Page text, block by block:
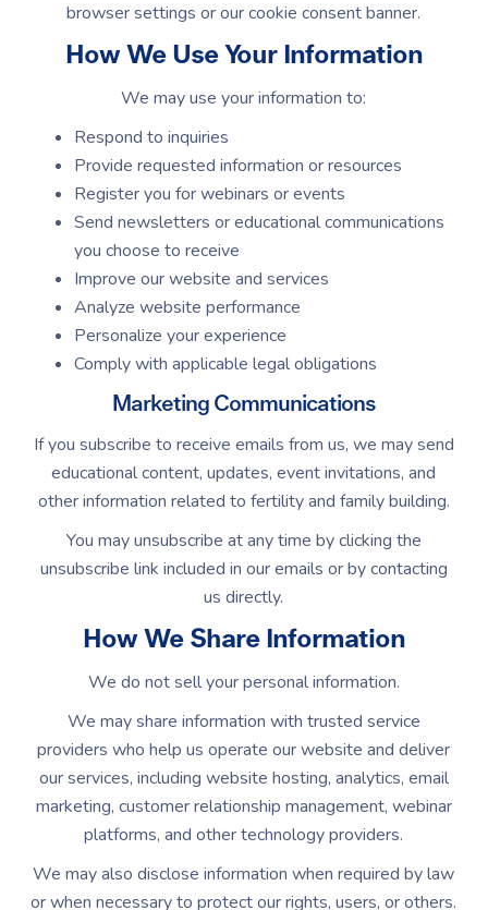
browser settings or our cookie consent banner.
How We Use Your Information
We may use your information to:
Respond to inquiries
Provide requested information or resources
Register you for webinars or events
Send newsletters or educational communications
you choose to receive
Improve our website and services
Analyze website performance
Personalize your experience
Comply with applicable legal obligations
Marketing Communications
If you subscribe to receive emails from us, we may send
educational content, updates, event invitations, and
other information related to fertility and family building.
You may unsubscribe at any time by clicking the
unsubscribe link included in our emails or by contacting
us directly.
How We Share Information
We do not sell your personal information.
We may share information with trusted service
providers who help us operate our website and deliver
our services, including website hosting, analytics, email
marketing, customer relationship management, webinar
platforms, and other technology providers.
We may also disclose information when required by law
or when necessary to protect our rights, users, or others.